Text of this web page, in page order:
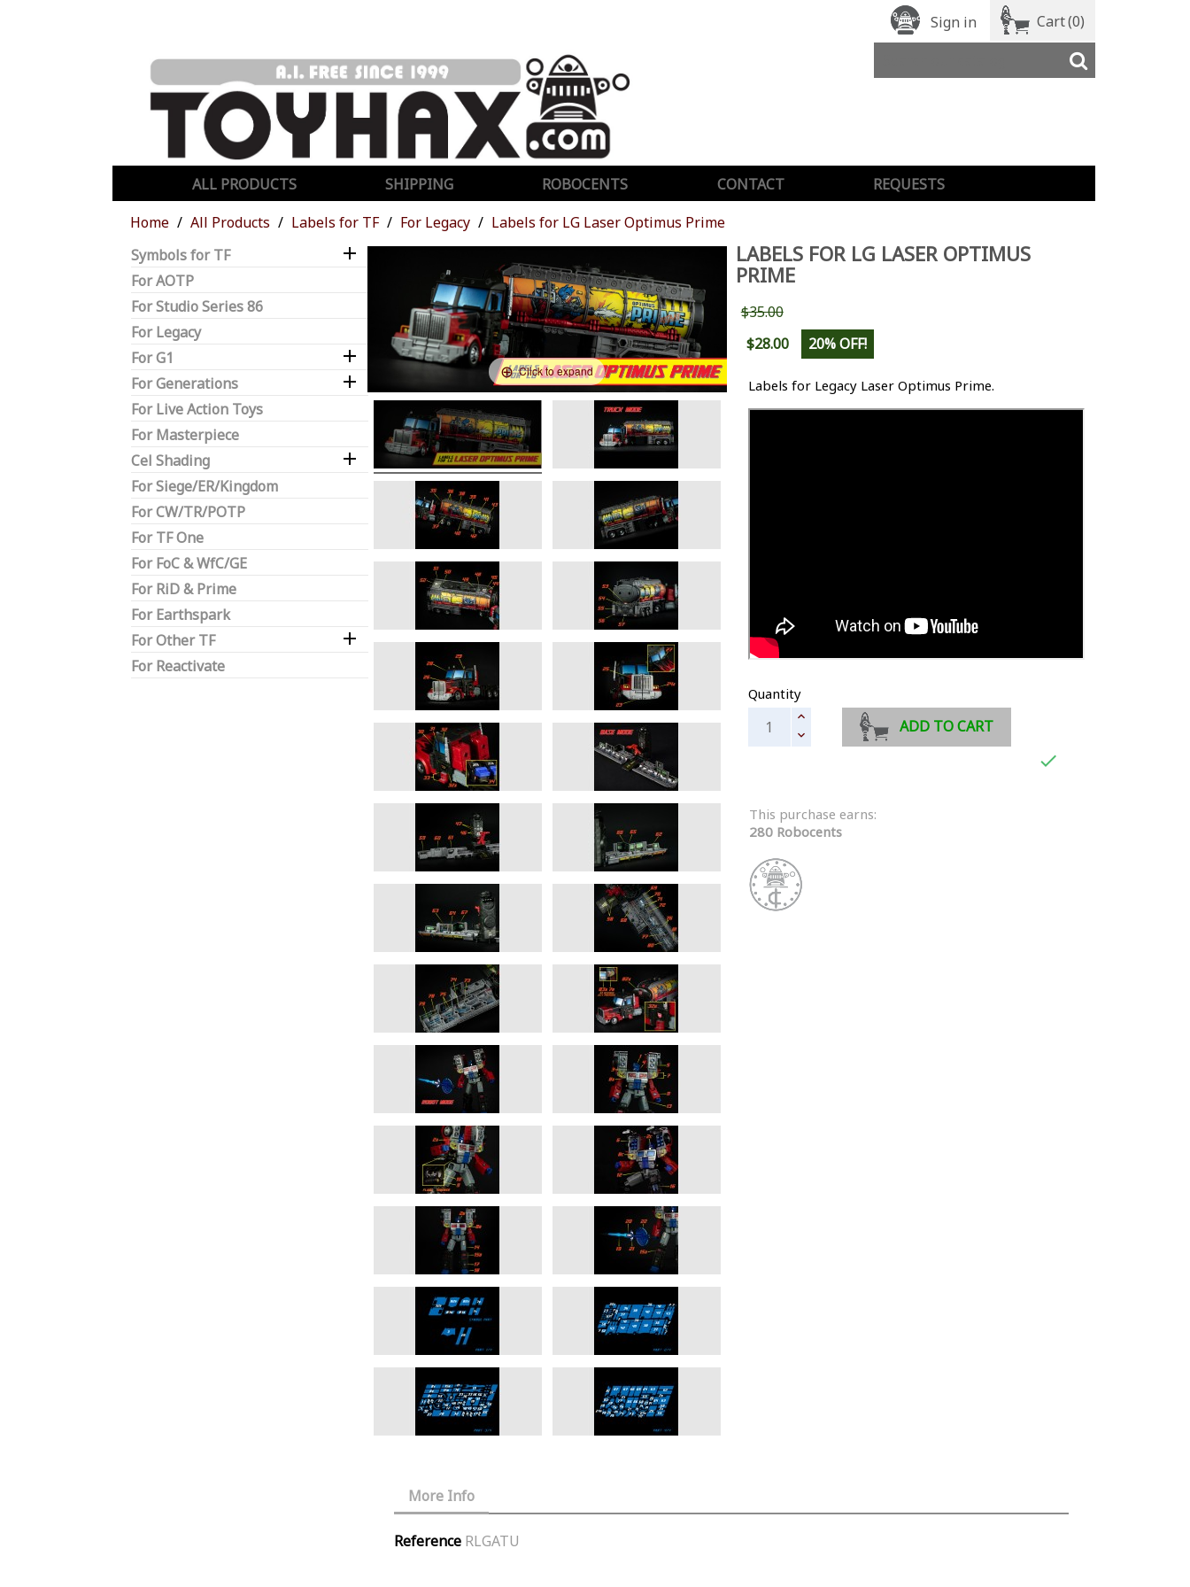
Sign in Cart(0)
ALL PRODUCTS SHIPPING ROBOCENTS CONTACT
REQUESTS
Home
All Products Labels for TF For Legacy
Labels for LG Laser Optimus Prime
Symbols for TF

For AOTP
For Studio Series 86
For Legacy
For G1

For Generations 
For Live Action Toys
For Masterpiece
Cel Shading

For Siege/ER/Kingdom
For CW/TR/POTP
For TF One
For FoC & WfC/GE
For RiD & Prime
For Earthspark
For Other TF

For Reactivate
Click to expand
LABELS FOR LG LASER OPTIMUS
PRIME
$35.00
$28.00
20% OFF!
Labels for Legacy Laser Optimus Prime.
Quantity
ADD TO CART

This purchase earns:
280 Robocents
More Info
Reference RLGATU